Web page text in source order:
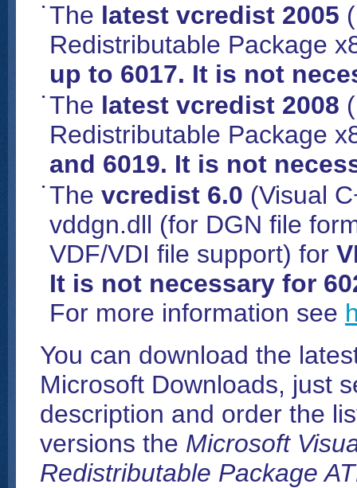
The latest vcredist 2005
Redistributable Package
up to 6017. It is not
The latest vcredist 2008
Redistributable Package
and 6019. It is not
The vcredist 6.0 (Visual
vddgn.dll (for DGN file
VDF/VDI file support) for
It is not necessary for
For more information see
You can download the
Microsoft Downloads, just
description and order the
versions the Microsoft
Redistributable Package